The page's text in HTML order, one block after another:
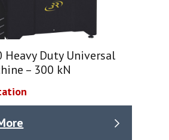
Heavy Duty Universal
– 300 kN